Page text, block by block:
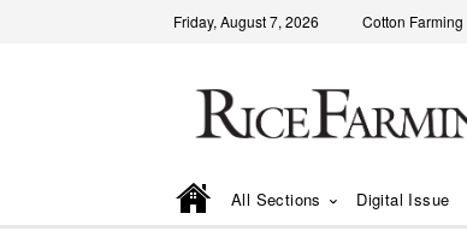
Friday, August 7, 2026 Cotton Farming
All Sections Digital Issue